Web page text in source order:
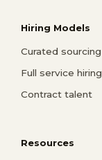
Hiring Models
Curated sourcing
Full service hiring
Contract talent
Resources